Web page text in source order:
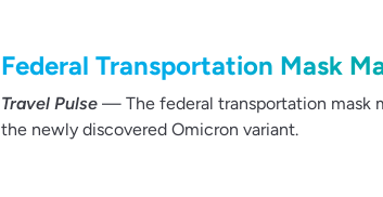
Federal Transportation Mask
Travel Pulse — The federal transportation mask
the newly discovered Omicron variant.